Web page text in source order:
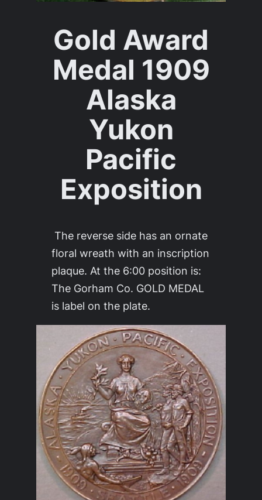
Gold Award
Medal 1909
Alaska
Yukon
Pacific
Exposition
The reverse side has an ornate
floral wreath with an inscription
plaque. At the 6:00 position is:
The Gorham Co. GOLD MEDAL
is label on the plate.